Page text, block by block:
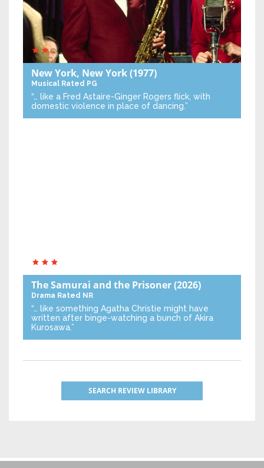
New York, New York(1977)
Musical Rated PG
“… like a Fred Astaire-Ginger Rogers flick, with
domestic violence in place of dancing.”
The Samurai and the Prisoner(2026)
Drama Rated NR
“… like something Agatha Christie might have
written after binge-watching a bunch of Akira
Kurosawa.”
SEARCH REVIEW LIBRARY